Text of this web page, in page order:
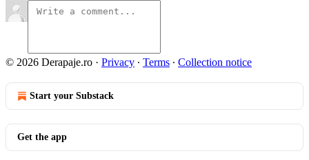
© 2026 Derapaje.ro · Privacy ∙ Terms ∙ Collection notice
Start your Substack
Get the app